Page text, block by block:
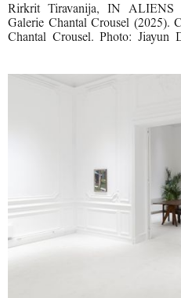
Rirkrit Tiravanija, IN ALIENS
Galerie Chantal Crousel (2025).
Chantal Crousel. Photo: Jiayun